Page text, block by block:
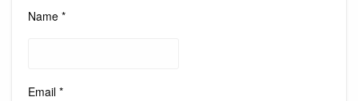
Name *
Email *